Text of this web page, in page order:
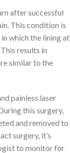
after successful
This condition is
in which the lining at
results in
similar to the
painless laser
this surgery,
and removed to
surgery, it’s
to monitor for